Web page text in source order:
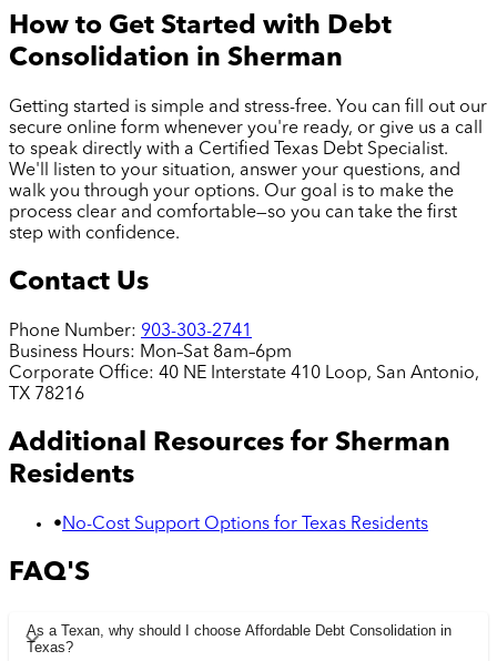
How to Get Started with Debt
Consolidation in Sherman
Getting started is simple and stress-free. You can fill out our
secure online form whenever you're ready, or give us a call
to speak directly with a Certified Texas Debt Specialist.
We'll listen to your situation, answer your questions, and
walk you through your options. Our goal is to make the
process clear and comfortable—so you can take the first
step with confidence.
Contact Us
Phone Number: 903-303-2741
Business Hours: Mon–Sat 8am–6pm
Corporate Office: 40 NE Interstate 410 Loop, San Antonio,
TX 78216
Additional Resources for Sherman
Residents
• No-Cost Support Options for Texas Residents
FAQ'S
As a Texan, why should I choose Affordable Debt Consolidation in
Texas?